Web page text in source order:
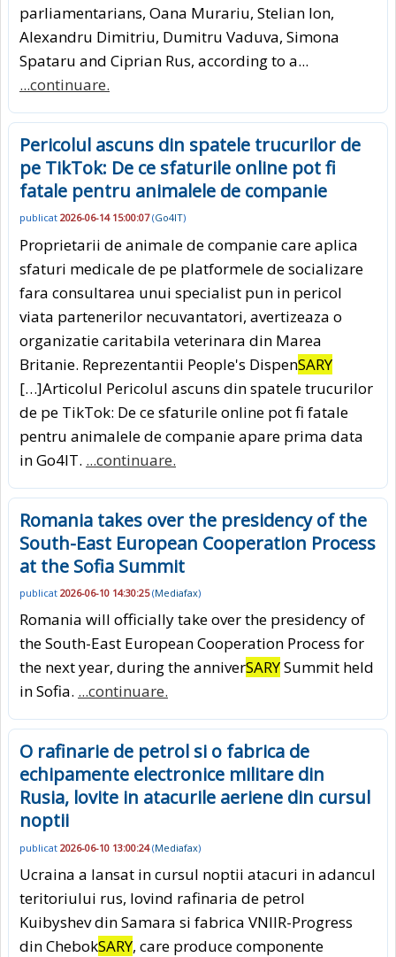
parliamentarians, Oana Murariu, Stelian Ion,
Alexandru Dimitriu, Dumitru Vaduva, Simona
Spataru and Ciprian Rus, according to a...
...continuare.
Pericolul ascuns din spatele trucurilor de
pe TikTok: De ce sfaturile online pot fi
fatale pentru animalele de companie
publicat 2026-06-14 15:00:07(Go4IT)
Proprietarii de animale de companie care aplica
sfaturi medicale de pe platformele de socializare
fara consultarea unui specialist pun in pericol
viata partenerilor necuvantatori, avertizeaza o
organizatie caritabila veterinara din Marea
Britanie. Reprezentantii People's DispenSARY
[…]Articolul Pericolul ascuns din spatele trucurilor
de pe TikTok: De ce sfaturile online pot fi fatale
pentru animalele de companie apare prima data
in Go4IT. ...continuare.
Romania takes over the presidency of the
South-East European Cooperation Process
at the Sofia Summit
publicat 2026-06-10 14:30:25(Mediafax)
Romania will officially take over the presidency of
the South-East European Cooperation Process for
the next year, during the anniverSARYSummit held
in Sofia. ...continuare.
O rafinarie de petrol si o fabrica de
echipamente electronice militare din
Rusia, lovite in atacurile aeriene din cursul
noptii
publicat 2026-06-10 13:00:24(Mediafax)
Ucraina a lansat in cursul noptii atacuri in adancul
teritoriului rus, lovind rafinaria de petrol
Kuibyshev din Samara si fabrica VNIIR-Progress
din ChebokSARY, care produce componente